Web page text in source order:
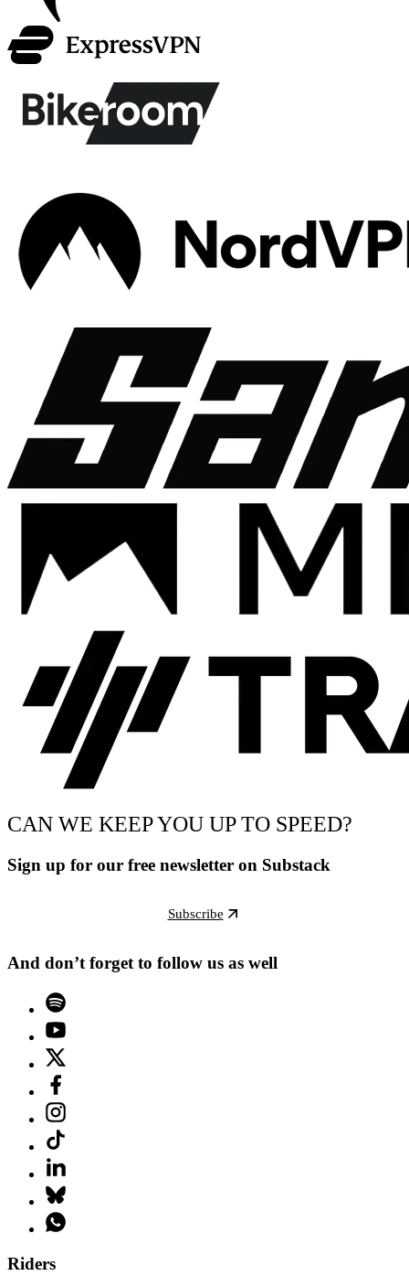
CAN WE KEEP YOU UP TO SPEED?
Sign up for our free newsletter on Substack
Subscribe
And don’t forget to follow us as well
Riders